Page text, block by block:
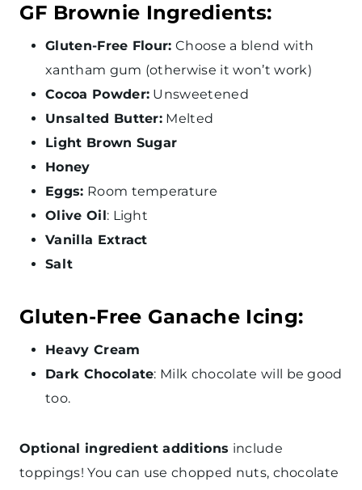
GF Brownie Ingredients:
Gluten-Free Flour: Choose a blend with
xantham gum (otherwise it won’t work)
Cocoa Powder: Unsweetened
Unsalted Butter: Melted
Light Brown Sugar
Honey
Eggs: Room temperature
Olive Oil: Light
Vanilla Extract
Salt
Gluten-Free Ganache Icing:
Heavy Cream
Dark Chocolate: Milk chocolate will be good
too.
Optional ingredient additions include
toppings! You can use chopped nuts, chocolate